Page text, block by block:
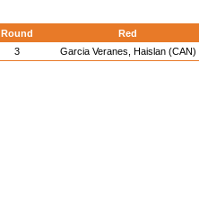
Round
Red
3 Garcia Veranes, Haislan (CAN)